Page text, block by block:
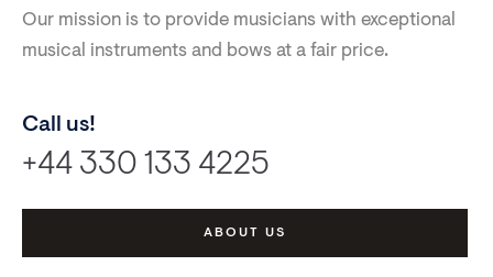
Our mission is to provide musicians with exceptional
musical instruments and bows at a fair price.
Call us!
+44 330 133 4225
ABOUT US